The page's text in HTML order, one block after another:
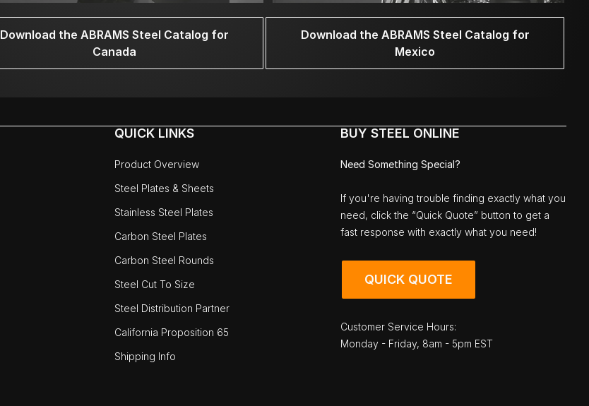
Download the ABRAMS Steel Catalog for
Canada
Download the ABRAMS Steel Catalog for
Mexico
QUICK LINKS
Product Overview
Steel Plates & Sheets
Stainless Steel Plates
Carbon Steel Plates
Carbon Steel Rounds
Steel Cut To Size
Steel Distribution Partner
California Proposition 65
Shipping Info
BUY STEEL ONLINE
Need Something Special?
If you're having trouble finding exactly what you
need, click the “Quick Quote” button to get a
fast response with exactly what you need!
QUICK QUOTE
Customer Service Hours:
Monday - Friday, 8am - 5pm EST